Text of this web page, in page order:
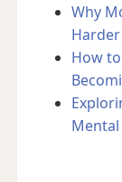
Why
How
Mental